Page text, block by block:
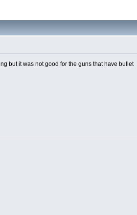
but it was not good for the guns that have bullet